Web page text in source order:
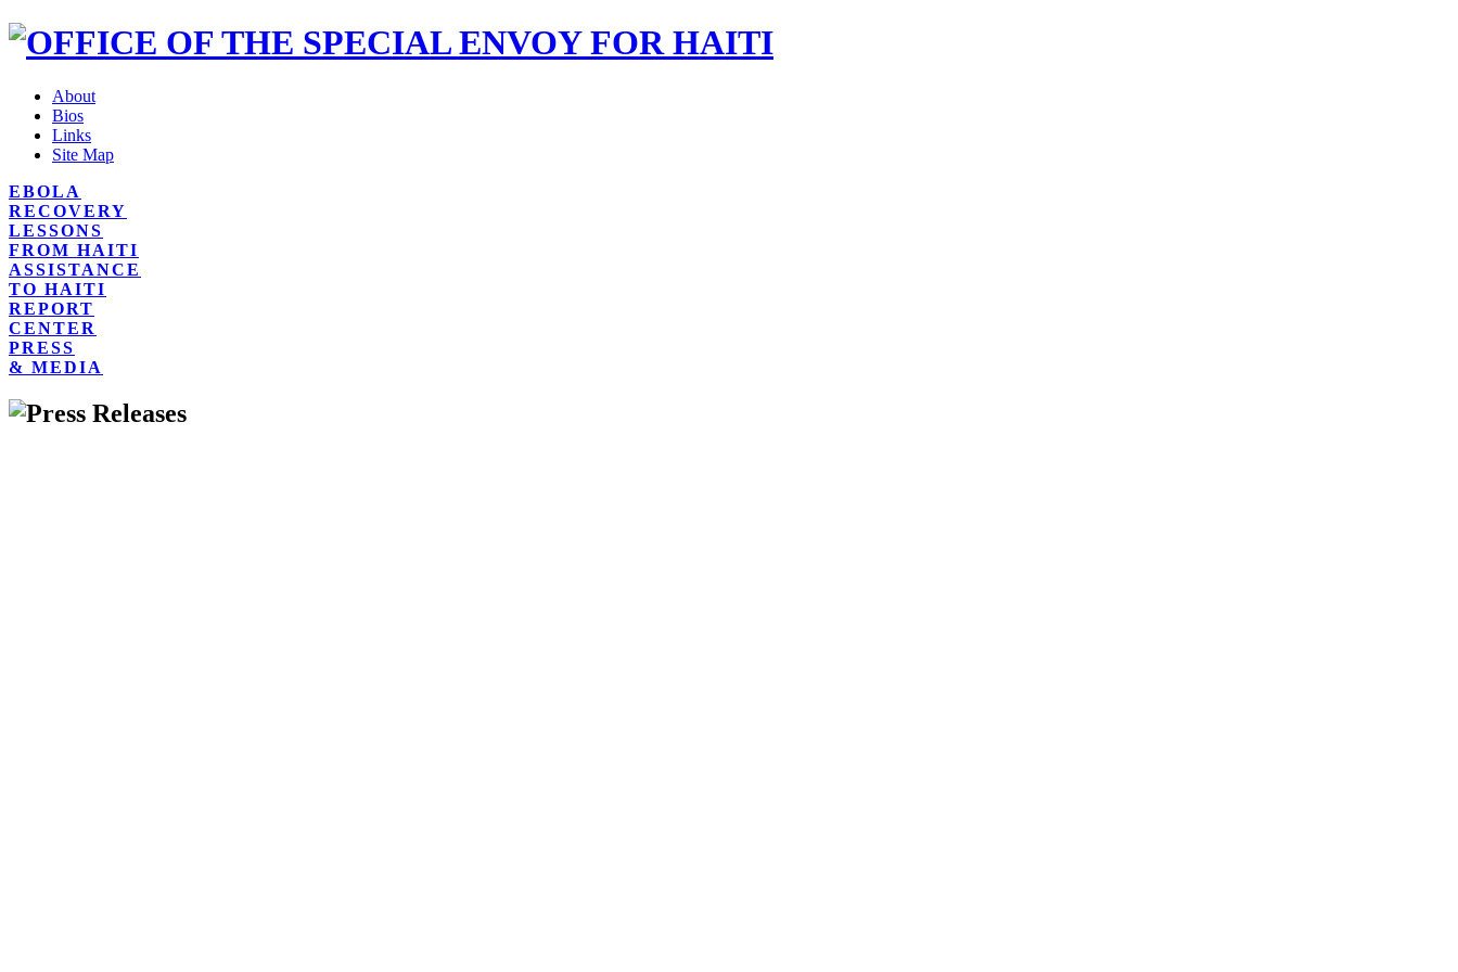
About
Bios
Links
Site Map
EBOLA
RECOVERY
LESSONS
FROM HAITI
ASSISTANCE
TO HAITI
REPORT
CENTER
PRESS
& MEDIA